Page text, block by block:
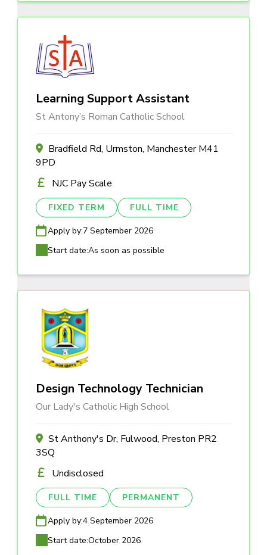
Learning Support Assistant
St Antony’s Roman Catholic School
Bradfield Rd, Urmston, Manchester M41
9PD
NJC Pay Scale
FIXED TERM FULL TIME
Apply by:7 September 2026
Start date:As soon as possible
Design Technology Technician
Our Lady's Catholic High School
St Anthony's Dr, Fulwood, Preston PR2
3SQ
Undisclosed
FULL TIME PERMANENT
Apply by:4 September 2026
Start date:October 2026